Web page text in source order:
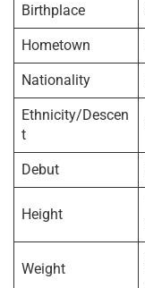
Birthplace
Hometown
Nationality
Ethnicity/Descen
t
Debut
Height
Weight